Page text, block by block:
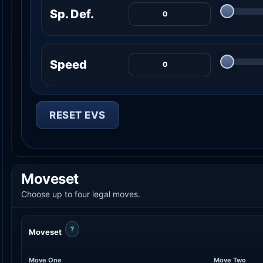
Sp. Def.
Speed
RESET EVS
Moveset
Choose up to four legal moves.
Moveset ?
Move One Move Two